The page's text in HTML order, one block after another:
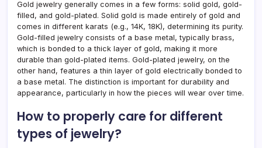
Gold jewelry generally comes in a few forms: solid gold, gold-
filled, and gold-plated. Solid gold is made entirely of gold and
comes in different karats (e.g., 14K, 18K), determining its purity.
Gold-filled jewelry consists of a base metal, typically brass,
which is bonded to a thick layer of gold, making it more
durable than gold-plated items. Gold-plated jewelry, on the
other hand, features a thin layer of gold electrically bonded to
a base metal. The distinction is important for durability and
appearance, particularly in how the pieces will wear over time.
How to properly care for different
types of jewelry?